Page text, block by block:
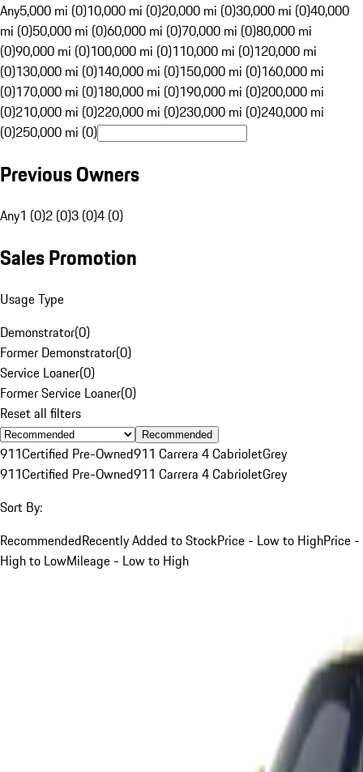
Any5,000 mi (0)10,000 mi (0)20,000 mi (0)30,000 mi (0)40,000
mi (0)50,000 mi (0)60,000 mi (0)70,000 mi (0)80,000 mi
(0)90,000 mi (0)100,000 mi (0)110,000 mi (0)120,000 mi
(0)130,000 mi (0)140,000 mi (0)150,000 mi (0)160,000 mi
(0)170,000 mi (0)180,000 mi (0)190,000 mi (0)200,000 mi
(0)210,000 mi (0)220,000 mi (0)230,000 mi (0)240,000 mi
(0)250,000 mi (0)
Previous Owners
Any1 (0)2 (0)3 (0)4 (0)
Sales Promotion
Usage Type
Demonstrator(0)
Former Demonstrator(0)
Service Loaner(0)
Former Service Loaner(0)
Reset all filters
Recommended
911Certified Pre-Owned911 Carrera 4 CabrioletGrey
911Certified Pre-Owned911 Carrera 4 CabrioletGrey
Sort By:
RecommendedRecently Added to StockPrice - Low to HighPrice -
High to LowMileage - Low to High